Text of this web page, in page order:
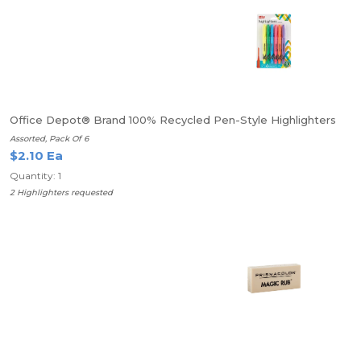
Office Depot® Brand 100% Recycled Pen-Style Highlighters
Assorted, Pack Of 6
$2.10 Ea
Quantity: 1
2 Highlighters requested